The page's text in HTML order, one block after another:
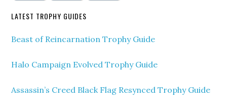
LATEST TROPHY GUIDES
Beast of Reincarnation Trophy Guide
Halo Campaign Evolved Trophy Guide
Assassin’s Creed Black Flag Resynced Trophy Guide